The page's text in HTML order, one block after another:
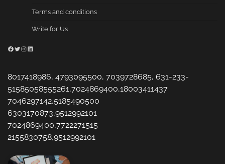
Terms and conditions
Write for Us
Facebook
Twitter
Instagram
LinkedIn
8017418986, 4793095500, 7039728685, 631-233-
51585058555261,7024869400,18003411437
7046297142,5185490500
6303170873,9512992101
7024869400,7722271515
2155830758,9512992101